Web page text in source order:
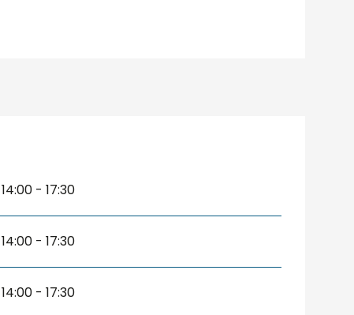
14:00 - 17:30
14:00 - 17:30
14:00 - 17:30